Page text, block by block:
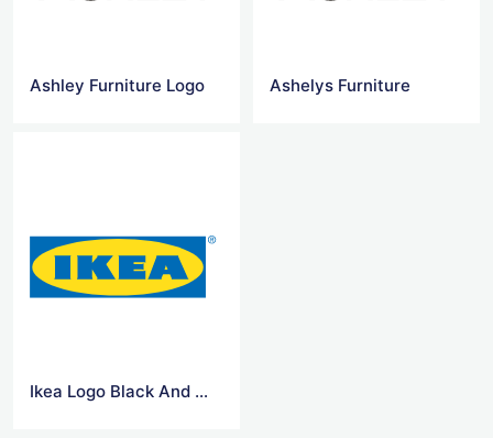
Ashley Furniture Logo Ashelys Furniture
Ikea Logo Black And White